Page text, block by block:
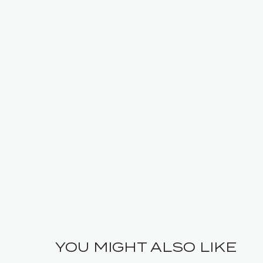
YOU MIGHT ALSO LIKE